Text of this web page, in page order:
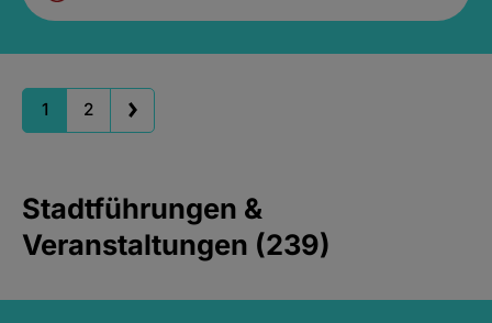
1 2
Stadtführungen &
Veranstaltungen (239)